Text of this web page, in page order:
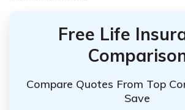
Free Life
Compare Quotes From Top
Save